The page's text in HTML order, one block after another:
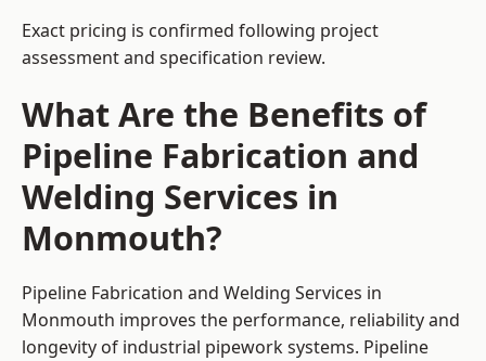
Exact pricing is confirmed following project
assessment and specification review.
What Are the Benefits of
Pipeline Fabrication and
Welding Services in
Monmouth?
Pipeline Fabrication and Welding Services in
Monmouth improves the performance, reliability and
longevity of industrial pipework systems. Pipeline